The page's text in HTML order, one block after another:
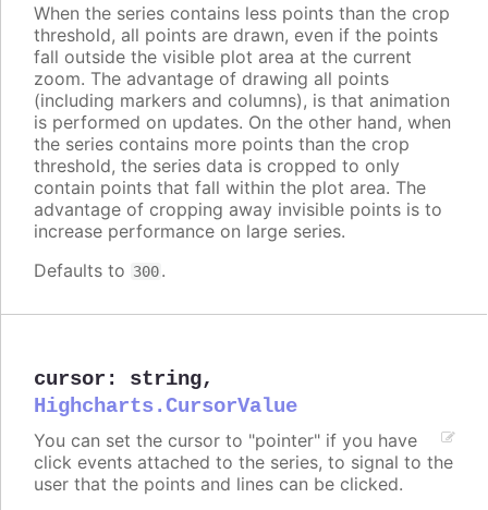
When the series contains less points than the crop
threshold, all points are drawn, even if the points
fall outside the visible plot area at the current
zoom. The advantage of drawing all points
(including markers and columns), is that animation
is performed on updates. On the other hand, when
the series contains more points than the crop
threshold, the series data is cropped to only
contain points that fall within the plot area. The
advantage of cropping away invisible points is to
increase performance on large series.
Defaults to 300.
cursor : string,
Highcharts.CursorValue
You can set the cursor to "pointer" if you have
click events attached to the series, to signal to the
user that the points and lines can be clicked.